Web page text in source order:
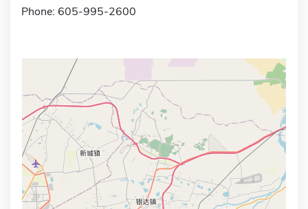
Phone: 605-995-2600